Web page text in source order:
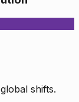
shifts.